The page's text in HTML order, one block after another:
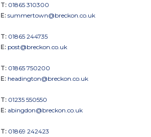
T: 01865 310300
E: summertown@breckon.co.uk
T: 01865 244735
E: post@breckon.co.uk
T: 01865 750200
E: headington@breckon.co.uk
T: 01235 550550
E: abingdon@breckon.co.uk
T: 01869 242423